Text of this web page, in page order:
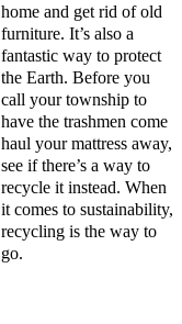
home and get rid of old
furniture. It’s also a
fantastic way to protect
the Earth. Before you
call your township to
have the trashmen come
haul your mattress away,
see if there’s a way to
recycle it instead. When
it comes to sustainability,
recycling is the way to
go.